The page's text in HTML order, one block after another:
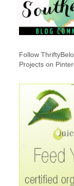
Follow
Projects on